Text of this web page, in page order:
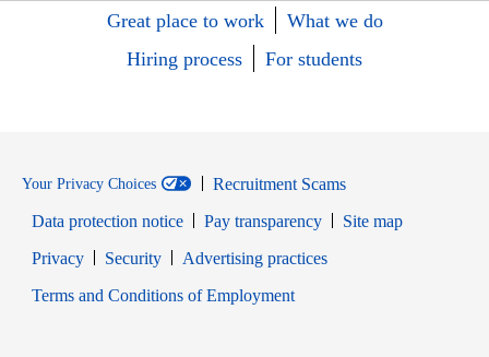
Great place to work
What we do
Hiring process
For students
Your Privacy Choices
Recruitment Scams
Data protection notice
Pay transparency
Site map
PrivacyOpens in new window
SecurityOpens in new window
Advertising practices
Terms and Conditions of EmploymentOpens in new window